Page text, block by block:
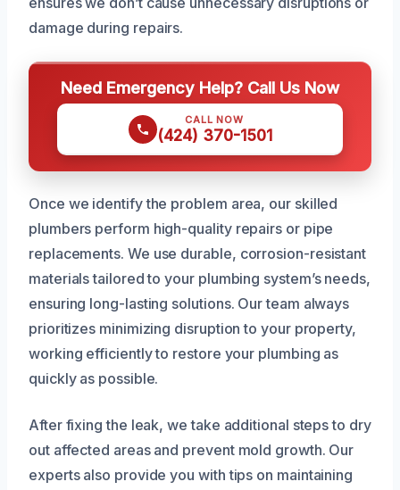
damage during repairs.
Need Emergency Help? Call Us Now
CALL NOW
(424) 370-1501
Once we identify the problem area, our skilled
plumbers perform high-quality repairs or pipe
replacements. We use durable, corrosion-resistant
materials tailored to your plumbing system’s needs,
ensuring long-lasting solutions. Our team always
prioritizes minimizing disruption to your property,
working efficiently to restore your plumbing as
quickly as possible.
After fixing the leak, we take additional steps to dry
out affected areas and prevent mold growth. Our
experts also provide you with tips on maintaining